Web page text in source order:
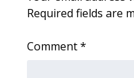
Required fields are
Comment*